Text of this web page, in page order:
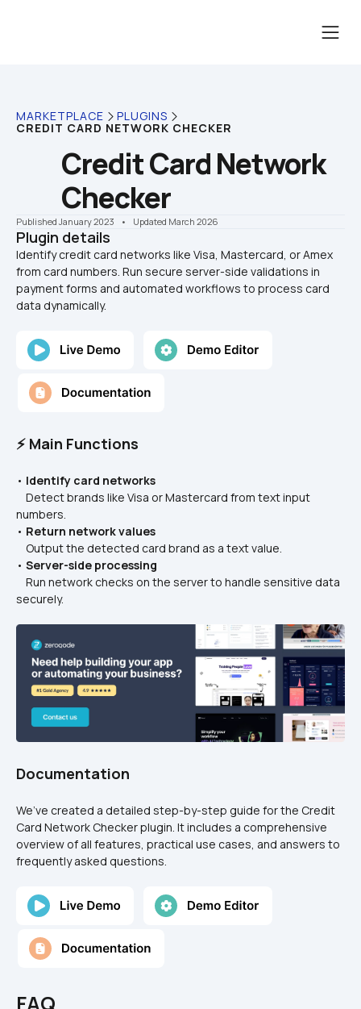
MARKETPLACE PLUGINS
CREDIT CARD NETWORK CHECKER
Credit Card Network
Checker
Published January 2023 •    Updated March 2026
Plugin details
Identify credit card networks like Visa, Mastercard, or Amex
from card numbers. Run secure server-side validations in
payment forms and automated workflows to process card
⚡ Main Functions
• Identify card networks
numbers.
• Return network values
Output the detected card brand as a text value.
• Server-side processing
securely.
Documentation
We’ve created a detailed step-by-step guide for the Credit
Card Network Checker plugin. It includes a comprehensive
overview of all features, practical use cases, and answers to
frequently asked questions.
FAQ